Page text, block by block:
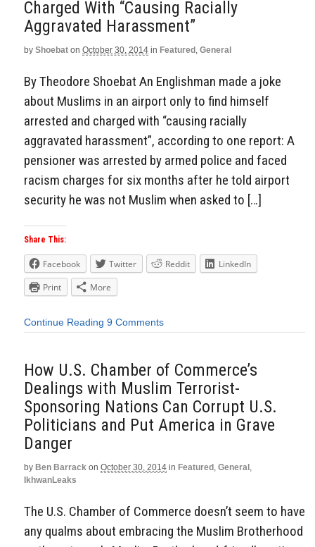
Charged With “Causing Racially
Aggravated Harassment”
by Shoebat on October 30, 2014 in Featured , General
By Theodore Shoebat An Englishman made a joke
about Muslims in an airport only to find himself
arrested and charged with “causing racially
aggravated harassment”, according to one report: A
pensioner was arrested by armed police and faced
racism charges for six months after he told airport
security he was not Muslim when asked to […]
Share This:
Facebook Twitter Reddit
LinkedIn
Print
More
Continue Reading 9 Comments
How U.S. Chamber of Commerce’s
Dealings with Muslim Terrorist-
Sponsoring Nations Can Corrupt U.S.
Politicians and Put America in Grave
Danger
by Ben Barrack on October 30, 2014 in Featured , General ,
IkhwanLeaks
The U.S. Chamber of Commerce doesn’t seem to have
any qualms about embracing the Muslim Brotherhood